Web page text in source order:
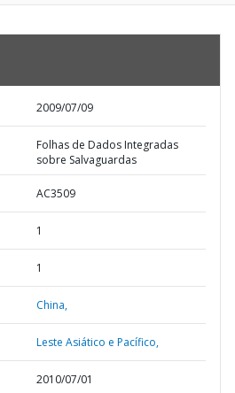
2009/07/09
Folhas de Dados Integradas
sobre Salvaguardas
AC3509
1
1
China,
Leste Asiático e Pacífico,
2010/07/01